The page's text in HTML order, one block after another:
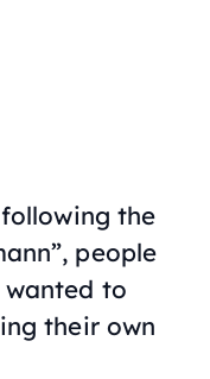
the
people
to
their own